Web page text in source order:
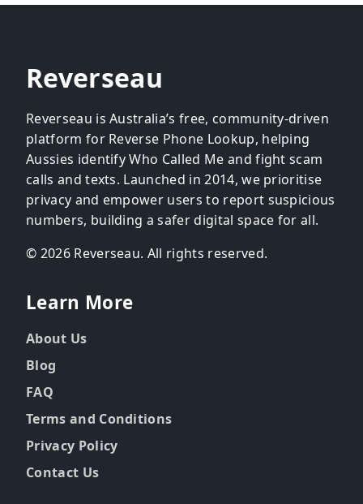
Reverseau
Reverseau is Australia’s free, community-driven
platform for Reverse Phone Lookup, helping
Aussies identify Who Called Me and fight scam
calls and texts. Launched in 2014, we prioritise
privacy and empower users to report suspicious
numbers, building a safer digital space for all.
© 2026 Reverseau. All rights reserved.
Learn More
About Us
Blog
FAQ
Terms and Conditions
Privacy Policy
Contact Us